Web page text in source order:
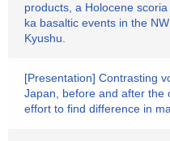
products, a Holocene
ka basaltic events in the
Kyushu.
[Presentation] Contrasting
Japan, before and after the
effort to find difference in